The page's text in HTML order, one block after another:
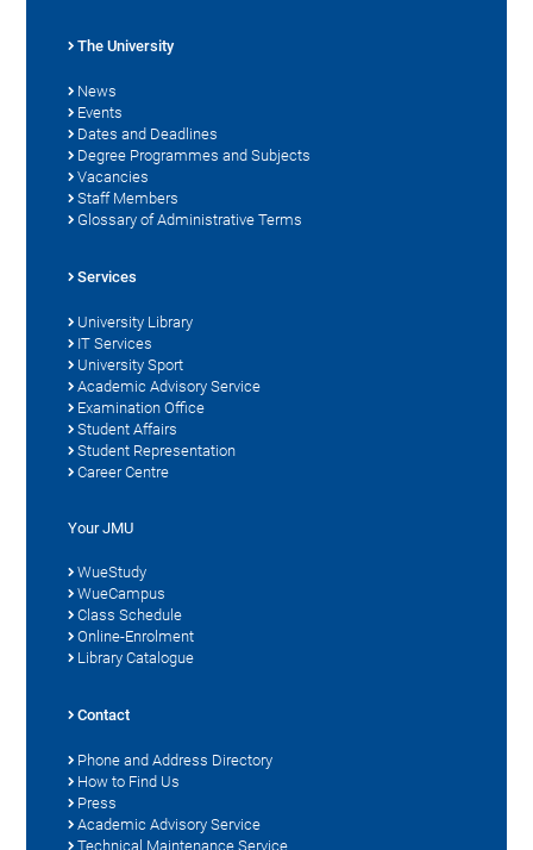
The University
News
Events
Dates and Deadlines
Degree Programmes and Subjects
Vacancies
Staff Members
Glossary of Administrative Terms
Services
University Library
IT Services
University Sport
Academic Advisory Service
Examination Office
Student Affairs
Student Representation
Career Centre
Your JMU
WueStudy
WueCampus
Class Schedule
Online-Enrolment
Library Catalogue
Contact
Phone and Address Directory
How to Find Us
Press
Academic Advisory Service
Technical Maintenance Service